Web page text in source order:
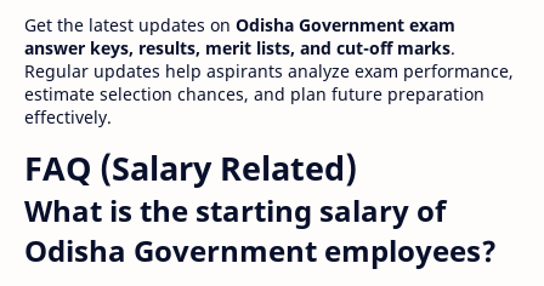
Get the latest updates on Odisha Government exam
answer keys, results, merit lists, and cut-off marks.
Regular updates help aspirants analyze exam performance,
estimate selection chances, and plan future preparation
effectively.
FAQ (Salary Related)
What is the starting salary of
Odisha Government employees?